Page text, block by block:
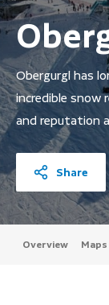
Obergurgl has
incredible snow
and reputation
Share
Overview Maps